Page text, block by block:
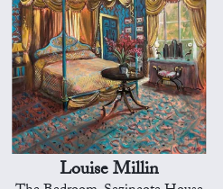
Louise Millin